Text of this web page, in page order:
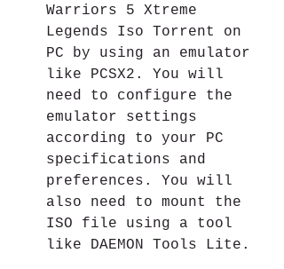
Warriors 5 Xtreme
Legends Iso Torrent on
PC by using an emulator
like PCSX2. You will
need to configure the
emulator settings
according to your PC
specifications and
preferences. You will
also need to mount the
ISO file using a tool
like DAEMON Tools Lite.